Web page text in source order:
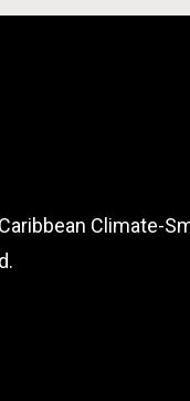
Climate-